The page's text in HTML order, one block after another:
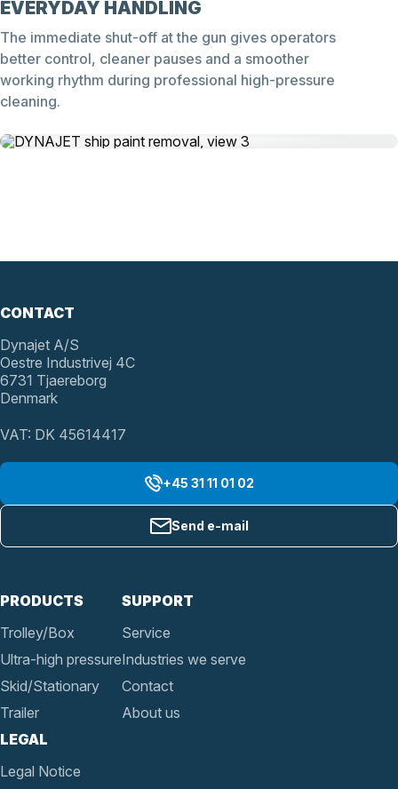
EVERYDAY HANDLING
The immediate shut-off at the gun gives operators
better control, cleaner pauses and a smoother
working rhythm during professional high-pressure
cleaning.
PRODUCTS
Trolley/Box
Ultra-high pressure
Skid/Stationary
Trailer
SUPPORT
Service
Industries we serve
Contact
About us
LEGAL
Legal Notice
CONTACT
Dynajet A/S
Oestre Industrivej 4C
6731 Tjaereborg
Denmark
VAT: DK 45614417
+45 31 11 01 02
Send e-mail